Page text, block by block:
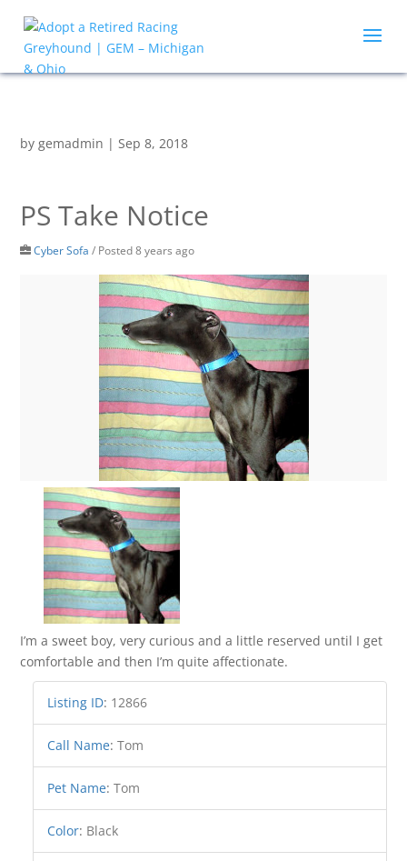
bygemadmin |Sep 8, 2018
PS Take Notice
Cyber Sofa / Posted 8 years ago
I’m a sweet boy, very curious and a little reserved until I get
comfortable and then I’m quite affectionate.
Listing ID: 12866
Call Name:Tom
Pet Name:Tom
Color: Black